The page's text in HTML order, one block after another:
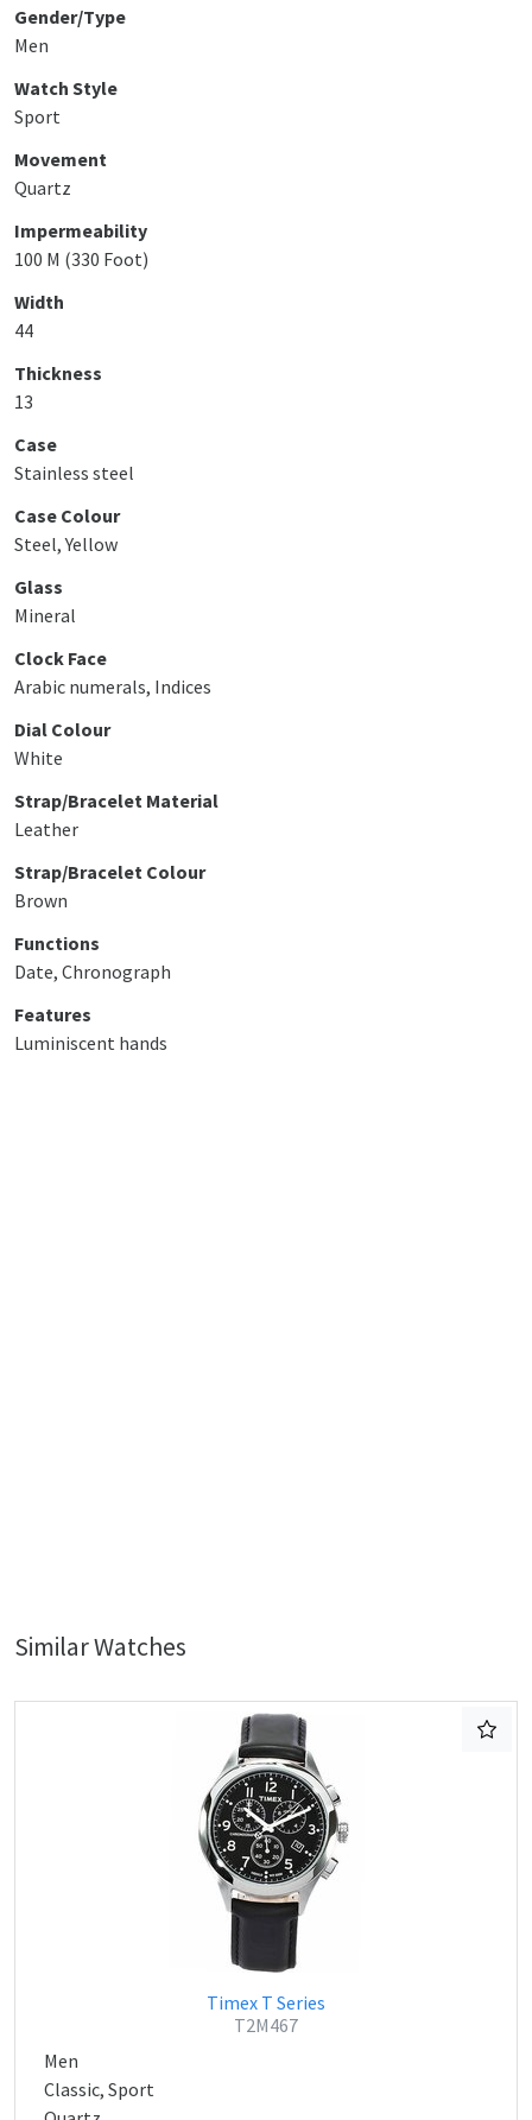
Gender/Type
Men
Watch Style
Sport
Movement
Quartz
Impermeability
100 M (330 Foot)
Width
44
Thickness
13
Case
Stainless steel
Case Colour
Steel, Yellow
Glass
Mineral
Clock Face
Arabic numerals, Indices
Dial Colour
White
Strap/Bracelet Material
Leather
Strap/Bracelet Colour
Brown
Functions
Date, Chronograph
Features
Luminiscent hands
Similar Watches
Timex T Series
T2M467
Men
Classic, Sport